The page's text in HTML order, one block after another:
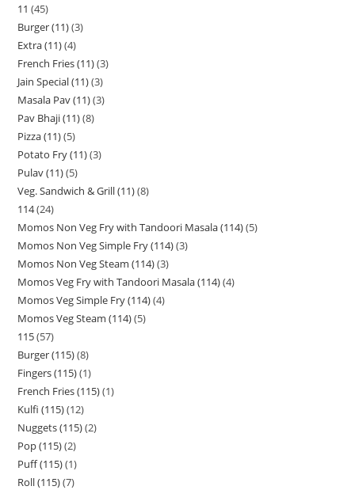
11 45
Burger (11) 3
Extra (11) 4
French Fries (11) 3
Jain Special (11) 3
Masala Pav (11) 3
Pav Bhaji (11) 8
Pizza (11) 5
Potato Fry (11) 3
Pulav (11) 5
Veg. Sandwich & Grill (11) 8
114 24
Momos Non Veg Fry with Tandoori Masala (114) 5
Momos Non Veg Simple Fry (114) 3
Momos Non Veg Steam (114) 3
Momos Veg Fry with Tandoori Masala (114) 4
Momos Veg Simple Fry (114) 4
Momos Veg Steam (114) 5
115 57
Burger (115) 8
Fingers (115) 1
French Fries (115) 1
Kulfi (115) 12
Nuggets (115) 2
Pop (115) 2
Puff (115) 1
Roll (115) 7